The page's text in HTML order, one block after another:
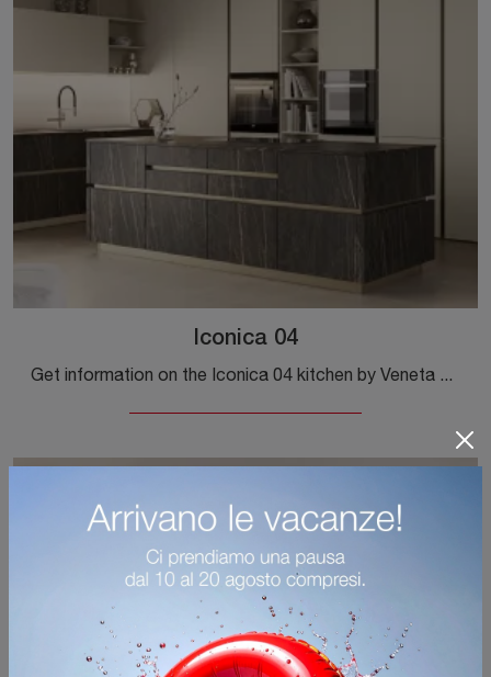
Iconica 04
Get information on the Iconica 04 kitchen by Veneta Cucine: this matte lacquered solution will be the perfect purchase for you!